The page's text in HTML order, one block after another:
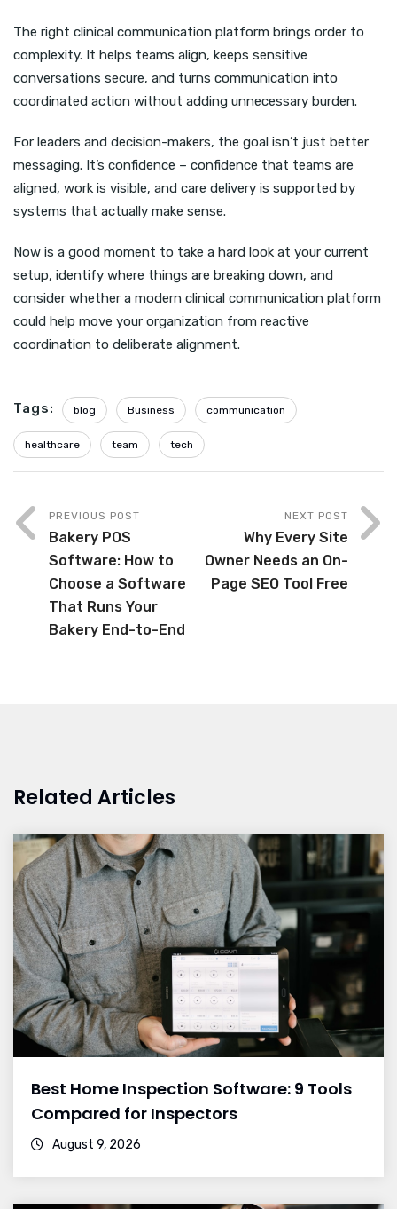
The right clinical communication platform brings order to
complexity. It helps teams align, keeps sensitive
conversations secure, and turns communication into
coordinated action without adding unnecessary burden.
For leaders and decision-makers, the goal isn’t just better
messaging. It’s confidence – confidence that teams are
aligned, work is visible, and care delivery is supported by
systems that actually make sense.
Now is a good moment to take a hard look at your current
setup, identify where things are breaking down, and
consider whether a modern clinical communication platform
could help move your organization from reactive
coordination to deliberate alignment.
Tags: blog Business communication
healthcare team tech
PREVIOUS POST
Bakery POS
Software: How to
Choose a Software
That Runs Your
Bakery End-to-End
NEXT POST
Why Every Site
Owner Needs an On-
Page SEO Tool Free
Related Articles
Best Home Inspection Software: 9 Tools
Compared for Inspectors
August 9, 2026